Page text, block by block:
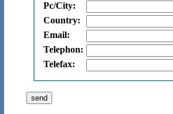
Pc/City:
Country:
Email:
Telephon:
Telefax: